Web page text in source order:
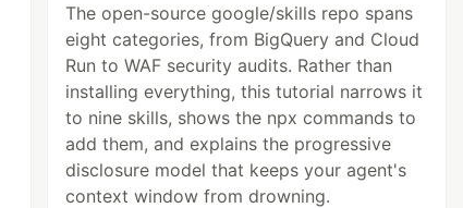
The open-source google/skills repo spans
eight categories, from BigQuery and Cloud
Run to WAF security audits. Rather than
installing everything, this tutorial narrows it
to nine skills, shows the npx commands to
add them, and explains the progressive
disclosure model that keeps your agent's
context window from drowning.